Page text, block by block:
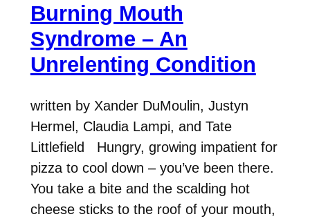
Burning Mouth
Syndrome – An
Unrelenting Condition
written by Xander DuMoulin, Justyn
Hermel, Claudia Lampi, and Tate
Littlefield Hungry, growing impatient for
pizza to cool down – you’ve been there.
You take a bite and the scalding hot
cheese sticks to the roof of your mouth,